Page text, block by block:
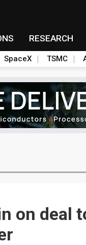
RESEARCH
SpaceX TSMC
on deal